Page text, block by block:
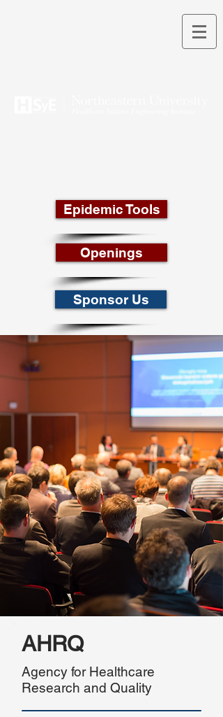
Epidemic Tools
Openings
Sponsor Us
AHRQ
Agency for Healthcare
Research and Quality